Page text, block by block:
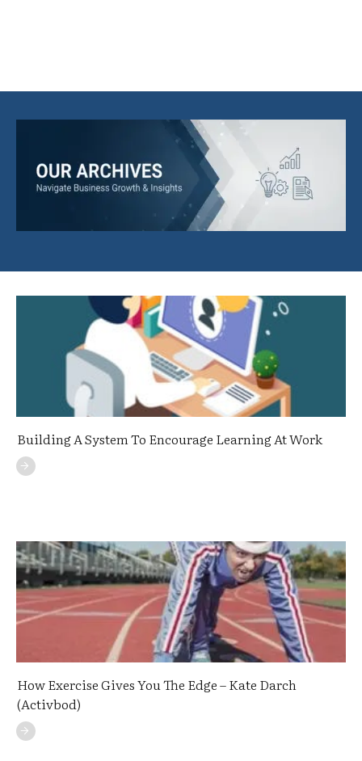
Building A System To Encourage Learning At Work
How Exercise Gives You The Edge – Kate Darch
(Activbod)